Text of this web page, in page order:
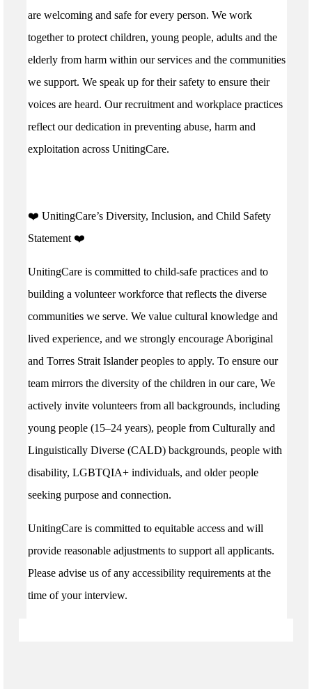
are welcoming and safe for every person. We work
together to protect children, young people, adults and the
elderly from harm within our services and the communities
we support. We speak up for their safety to ensure their
voices are heard. Our recruitment and workplace practices
reflect our dedication in preventing abuse, harm and
exploitation across UnitingCare.
️❤️ UnitingCare’s Diversity, Inclusion, and Child Safety
Statement ️❤️
UnitingCare is committed to child-safe practices and to
building a volunteer workforce that reflects the diverse
communities we serve. We value cultural knowledge and
lived experience, and we strongly encourage Aboriginal
and Torres Strait Islander peoples to apply. To ensure our
team mirrors the diversity of the children in our care, We
actively invite volunteers from all backgrounds, including
young people (15–24 years), people from Culturally and
Linguistically Diverse (CALD) backgrounds, people with
disability, LGBTQIA+ individuals, and older people
seeking purpose and connection.
UnitingCare is committed to equitable access and will
provide reasonable adjustments to support all applicants.
Please advise us of any accessibility requirements at the
time of your interview.